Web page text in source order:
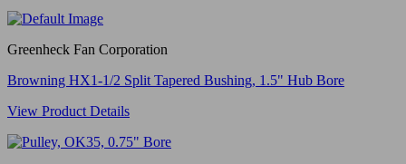
Greenheck Fan Corporation
Browning HX1-1/2 Split Tapered Bushing, 1.5" Hub Bore
View Product Details